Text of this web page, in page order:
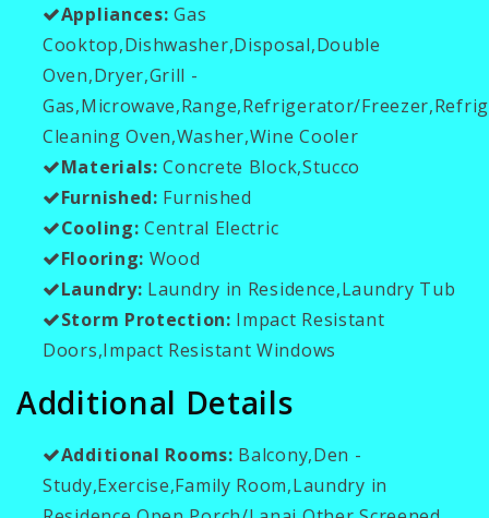
Appliances: Gas
Cooktop,Dishwasher,Disposal,Double
Oven,Dryer,Grill -
Gas,Microwave,Range,Refrigerator/
Cleaning Oven,Washer,Wine Cooler
Materials: Concrete Block,Stucco
Furnished: Furnished
Cooling: Central Electric
Flooring: Wood
Laundry: Laundry in Residence,Laundry Tub
Storm Protection: Impact Resistant
Doors,Impact Resistant Windows
Additional Details
Additional Rooms: Balcony,Den -
Study,Exercise,Family Room,Laundry in